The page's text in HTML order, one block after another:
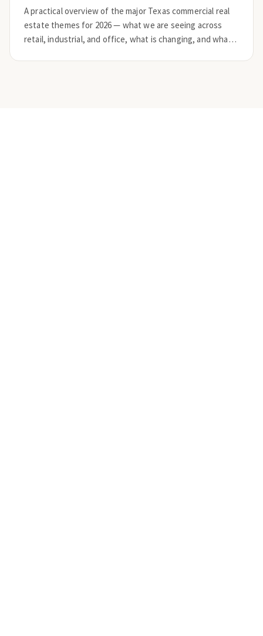
A practical overview of the major Texas commercial real
estate themes for 2026 — what we are seeing across
retail, industrial, and office, what is changing, and what